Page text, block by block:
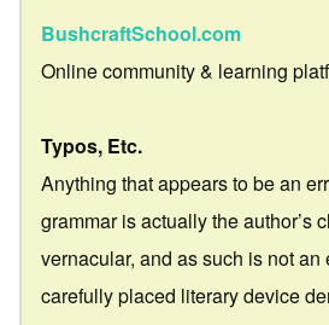
BushcraftSchool.com
Online community & learning
Typos, Etc.
Anything that appears to be an
grammar is actually the author’s
vernacular, and as such is not an
carefully placed literary device